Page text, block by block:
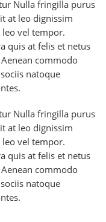
Nulla fringilla purus
at leo dignissim
vel tempor.
quis at felis et netus
commodo
natoque
Nulla fringilla purus
at leo dignissim
vel tempor.
quis at felis et netus
commodo
natoque